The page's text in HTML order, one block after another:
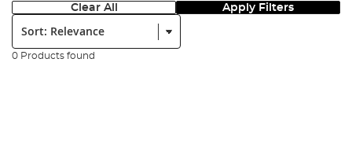
Clear All Apply Filters
Sort:
0 Products found